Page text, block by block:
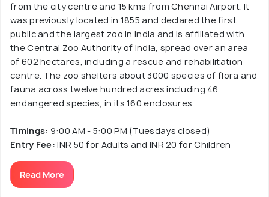
from the city centre and 15 kms from Chennai Airport. It
was previously located in 1855 and declared the first
public and the largest zoo in India and is affiliated with
the Central Zoo Authority of India, spread over an area
of 602 hectares, including a rescue and rehabilitation
centre. The zoo shelters about 3000 species of flora and
fauna across twelve hundred acres including 46
endangered species, in its 160 enclosures.
Timings: 9:00 AM - 5:00 PM (Tuesdays closed)
Entry Fee: INR 50 for Adults and INR 20 for Children
Read More